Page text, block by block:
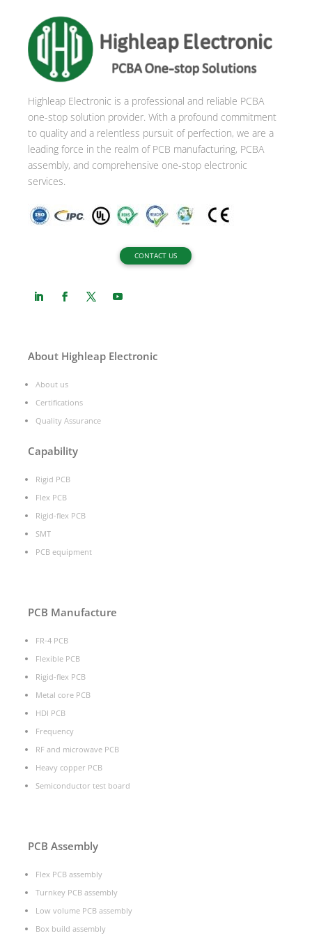
n
t
v
e
:
Highleap Electronic is a professional and reliable PCBA
one-stop solution provider. With a profound commitment
to quality and a relentless pursuit of perfection, we are a
leading force in the realm of PCB manufacturing, PCBA
assembly, and comprehensive one-stop electronic
services.
CONTACT US
About Highleap Electronic
About us
Certifications
Quality Assurance
Capability
Rigid PCB
Flex PCB
Rigid-flex PCB
SMT
PCB equipment
PCB Manufacture
FR-4 PCB
Flexible PCB
Rigid-flex PCB
Metal core PCB
HDI PCB
Frequency
RF and microwave PCB
Heavy copper PCB
Semiconductor test board
PCB Assembly
Flex PCB assembly
Turnkey PCB assembly
Low volume PCB assembly
Box build assembly